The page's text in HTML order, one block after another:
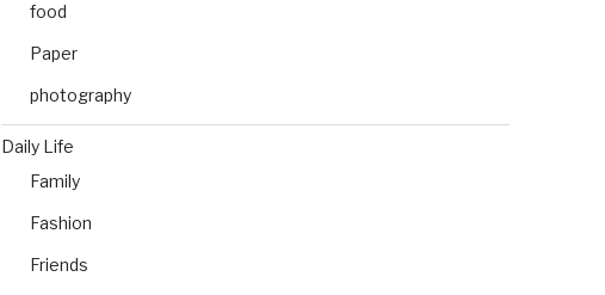
food
Paper
photography
Daily Life
Family
Fashion
Friends